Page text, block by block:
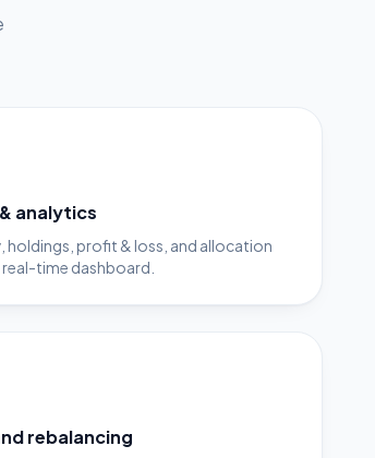
analytics
holdings, profit & loss, and allocation
real-time dashboard.
rebalancing